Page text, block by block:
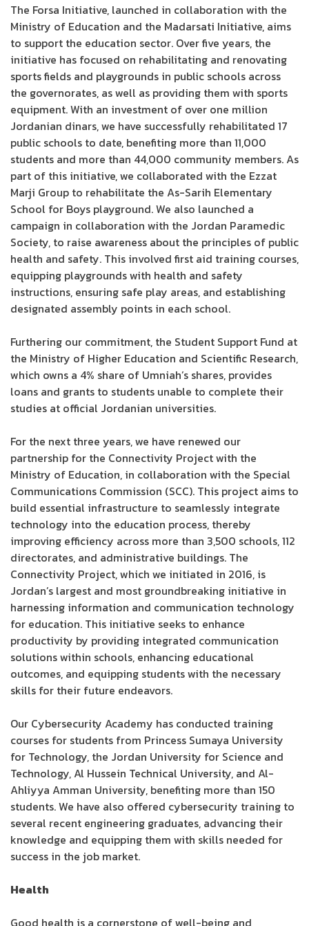
The Forsa Initiative, launched in collaboration with the
Ministry of Education and the Madarsati Initiative, aims
to support the education sector. Over five years, the
initiative has focused on rehabilitating and renovating
sports fields and playgrounds in public schools across
the governorates, as well as providing them with sports
equipment. With an investment of over one million
Jordanian dinars, we have successfully rehabilitated 17
public schools to date, benefiting more than 11,000
students and more than 44,000 community members. As
part of this initiative, we collaborated with the Ezzat
Marji Group to rehabilitate the As-Sarih Elementary
School for Boys playground. We also launched a
campaign in collaboration with the Jordan Paramedic
Society, to raise awareness about the principles of public
health and safety. This involved first aid training courses,
equipping playgrounds with health and safety
instructions, ensuring safe play areas, and establishing
designated assembly points in each school.
Furthering our commitment, the Student Support Fund at
the Ministry of Higher Education and Scientific Research,
which owns a 4% share of Umniah’s shares, provides
loans and grants to students unable to complete their
studies at official Jordanian universities.
For the next three years, we have renewed our
partnership for the Connectivity Project with the
Ministry of Education, in collaboration with the Special
Communications Commission (SCC). This project aims to
build essential infrastructure to seamlessly integrate
technology into the education process, thereby
improving efficiency across more than 3,500 schools, 112
directorates, and administrative buildings. The
Connectivity Project, which we initiated in 2016, is
Jordan’s largest and most groundbreaking initiative in
harnessing information and communication technology
for education. This initiative seeks to enhance
productivity by providing integrated communication
solutions within schools, enhancing educational
outcomes, and equipping students with the necessary
skills for their future endeavors.
Our Cybersecurity Academy has conducted training
courses for students from Princess Sumaya University
for Technology, the Jordan University for Science and
Technology, Al Hussein Technical University, and Al-
Ahliyya Amman University, benefiting more than 150
students. We have also offered cybersecurity training to
several recent engineering graduates, advancing their
knowledge and equipping them with skills needed for
success in the job market.
Health
Good health is a cornerstone of well-being and